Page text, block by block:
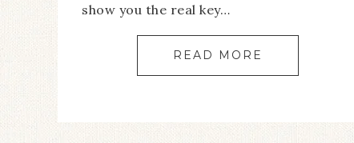
show you the real key…
READ MORE